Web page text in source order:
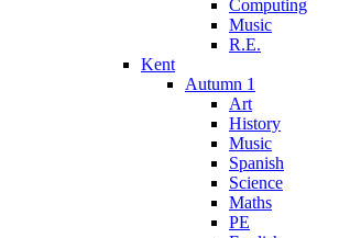
Computing
Music
R.E.
Kent
Autumn 1
Art
History
Music
Spanish
Science
Maths
PE